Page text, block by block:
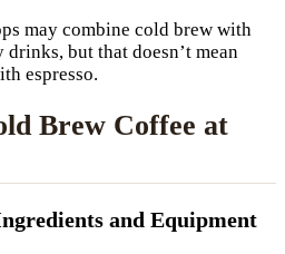
may combine cold brew with
but that doesn’t mean
espresso.
Brew Coffee at
and Equipment